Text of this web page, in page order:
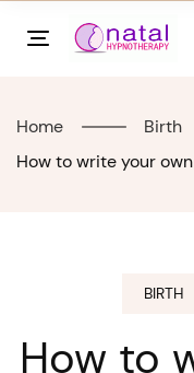
Home
Birth
How to write your
BIRTH
How to